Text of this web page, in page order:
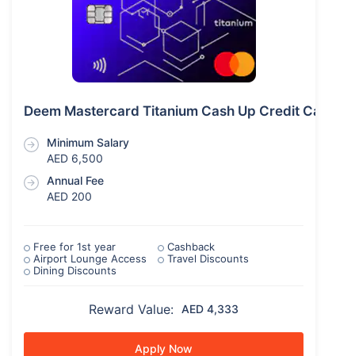
Deem Mastercard Titanium Cash Up Credit Card
Minimum Salary
AED 6,500
Annual Fee
AED 200
Free for 1st year
Cashback
Airport Lounge Access
Travel Discounts
Dining Discounts
Reward Value: AED 4,333
Apply Now